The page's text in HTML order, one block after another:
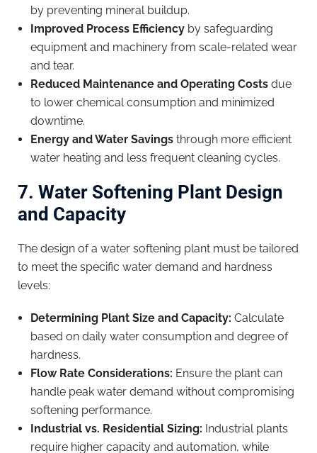
by preventing mineral buildup.
Improved Process Efficiency by safeguarding
equipment and machinery from scale-related wear
and tear.
Reduced Maintenance and Operating Costs due
to lower chemical consumption and minimized
downtime.
Energy and Water Savings through more efficient
water heating and less frequent cleaning cycles.
7. Water Softening Plant Design
and Capacity
The design of a water softening plant must be tailored
to meet the specific water demand and hardness
levels:
Determining Plant Size and Capacity: Calculate
based on daily water consumption and degree of
hardness.
Flow Rate Considerations: Ensure the plant can
handle peak water demand without compromising
softening performance.
Industrial vs. Residential Sizing: Industrial plants
require higher capacity and automation, while